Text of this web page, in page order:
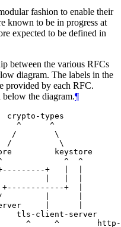
fashion to enable their
known to be in progress at
expected to be defined in
between the various RFCs
diagram. The labels in the
provided by each RFC.
the diagram.¶
crypto-types
^      ^
/        \
/          \
keystore
^  ^
+   |  |
+  |
/         |      |
|      |
tls-client-server
^     ^